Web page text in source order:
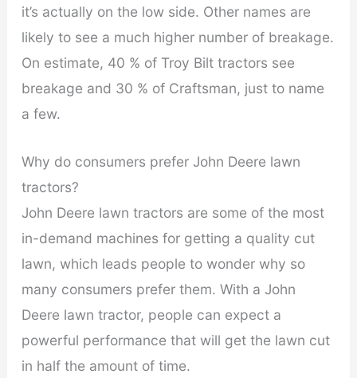
it’s actually on the low side. Other names are
likely to see a much higher number of breakage.
On estimate, 40 % of Troy Bilt tractors see
breakage and 30 % of Craftsman, just to name
a few.
Why do consumers prefer John Deere lawn
tractors?
John Deere lawn tractors are some of the most
in-demand machines for getting a quality cut
lawn, which leads people to wonder why so
many consumers prefer them. With a John
Deere lawn tractor, people can expect a
powerful performance that will get the lawn cut
in half the amount of time.